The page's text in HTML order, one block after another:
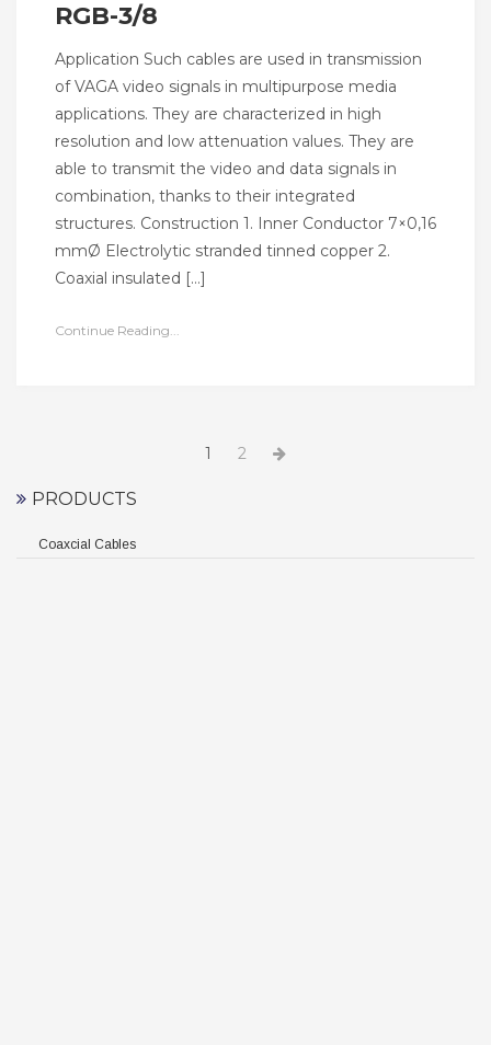
RGB-3/8
Application Such cables are used in transmission
of VAGA video signals in multipurpose media
applications. They are characterized in high
resolution and low attenuation values. They are
able to transmit the video and data signals in
combination, thanks to their integrated
structures. Construction 1. Inner Conductor 7×0,16
mmØ Electrolytic stranded tinned copper 2.
Coaxial insulated […]
Continue Reading...
Yazı
Page
1 Page
2
Next
PRODUCTS
Coaxcial Cables